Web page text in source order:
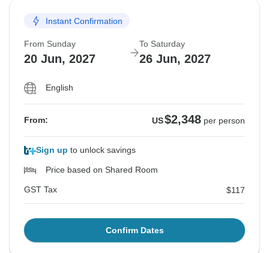
Instant Confirmation
From Sunday
20 Jun, 2027
To Saturday
26 Jun, 2027
English
From: US$2,348 per person
Sign up to unlock savings
Price based on Shared Room
GST Tax $117
Confirm Dates